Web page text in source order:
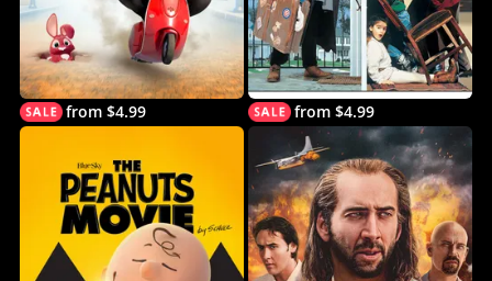
from $4.99 from $4.99